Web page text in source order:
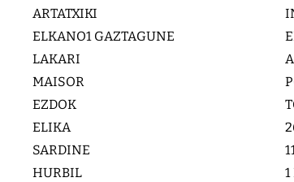
ARTATXIKI
ELKANO1 GAZTAGUNE
LAKARI
MAISOR
EZDOK
ELIKA
SARDINE
HURBIL